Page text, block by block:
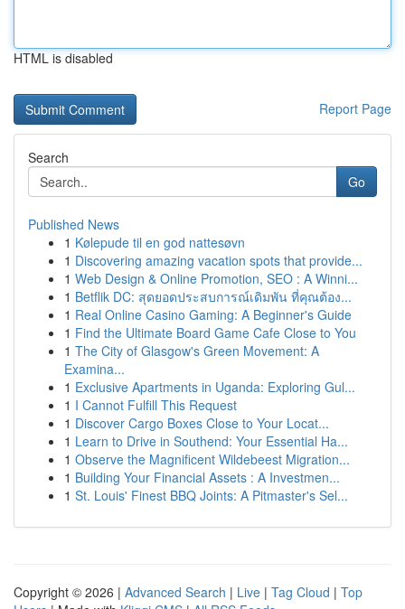
HTML is disabled
Report Page
Search
Go
Published News
1 Kølepude til en god nattesøvn
1 Discovering amazing vacation spots that provide...
1 Web Design & Online Promotion, SEO : A Winni...
1 Betflik DC: สุดยอดประสบการณ์เดิมพัน ที่คุณต้อง...
1 Real Online Casino Gaming: A Beginner's Guide
1 Find the Ultimate Board Game Cafe Close to You
1 The City of Glasgow's Green Movement: A
Examina...
1 Exclusive Apartments in Uganda: Exploring Gul...
1 I Cannot Fulfill This Request
1 Discover Cargo Boxes Close to Your Locat...
1 Learn to Drive in Southend: Your Essential Ha...
1 Observe the Magnificent Wildebeest Migration...
1 Building Your Financial Assets : A Investmen...
1 St. Louis' Finest BBQ Joints: A Pitmaster's Sel...
Copyright © 2026 | Advanced Search | Live | Tag Cloud | Top